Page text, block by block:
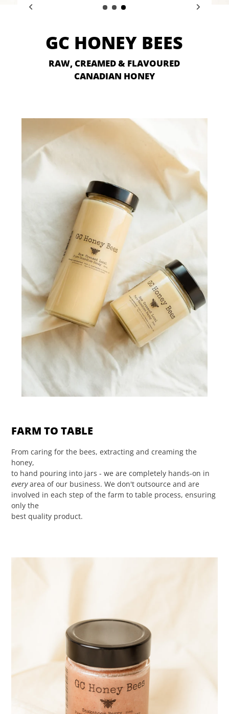
GC HONEY BEES
RAW, CREAMED & FLAVOURED
CANADIAN HONEY
FARM TO TABLE
From caring for the bees, extracting and creaming the
honey,
to hand pouring into jars - we are completely hands-on in
everyarea of our business. We don't outsource and are
involved in each step of the farm to table process, ensuring
only the
best quality product.